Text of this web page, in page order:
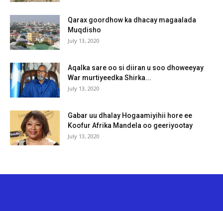
Qarax goordhow ka dhacay magaalada
Muqdisho
July 13, 2020
Aqalka sare oo si diiran u soo dhoweeyay
War murtiyeedka Shirka...
July 13, 2020
Gabar uu dhalay Hogaamiyihii hore ee
Koofur Afrika Mandela oo geeriyootay
July 13, 2020